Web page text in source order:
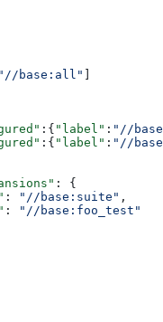
"//base:all"
:{ "label" : "//
:{ "label" : "//
: {
: "//base:suite" ,
:
"//base:foo_test"